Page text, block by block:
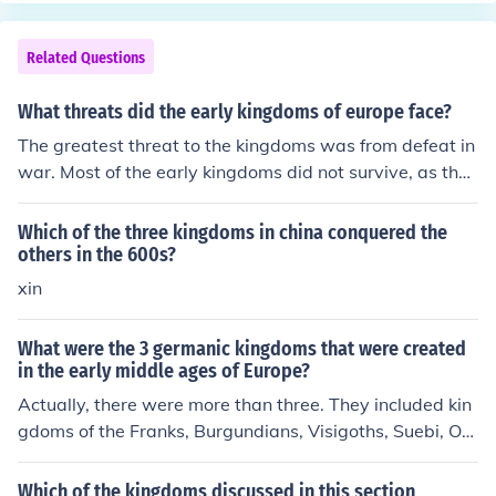
d not the bad. I also just improved the European life. Ho
pe this helped! :P
Related Questions
What threats did the early kingdoms of europe face?
The greatest threat to the kingdoms was from defeat in
war. Most of the early kingdoms did not survive, as thos
e that did survive destroyed the others.
Which of the three kingdoms in china conquered the
others in the 600s?
xin
What were the 3 germanic kingdoms that were created
in the early middle ages of Europe?
Actually, there were more than three. They included kin
gdoms of the Franks, Burgundians, Visigoths, Suebi, Ost
rogoths, Lombards, and Vandals within the area of the
old West Roman Empire. In addition, there were Saxon